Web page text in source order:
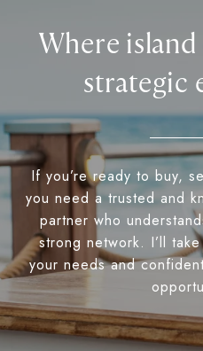
Where
strategic
If you’re ready to buy,
you need a trusted and
partner who
strong network. I’ll
your needs and